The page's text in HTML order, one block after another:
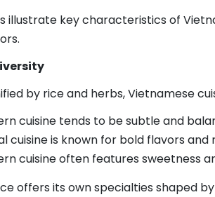
illustrate key characteristics of
by rice and herbs, Vietnamese
cuisine tends to be subtle and
cuisine is known for bold flavors
cuisine often features sweetness
offers its own specialties shaped